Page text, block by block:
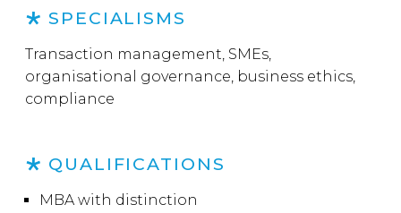
SPECIALISMS
Transaction management, SMEs,
organisational governance, business ethics,
compliance
QUALIFICATIONS
MBA with distinction